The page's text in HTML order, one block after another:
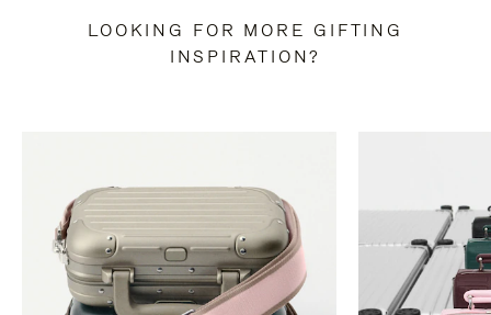
LOOKING FOR MORE GIFTING
INSPIRATION?